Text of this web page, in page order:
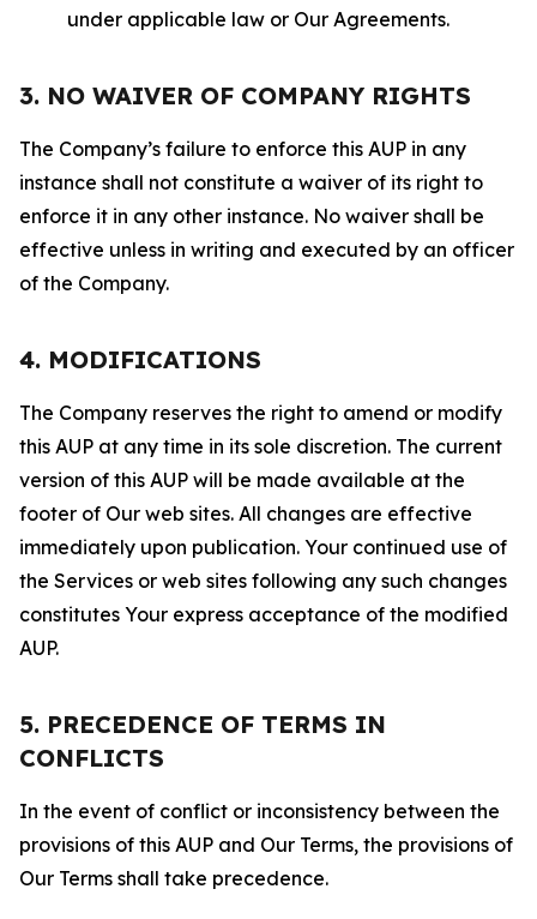
under applicable law or Our Agreements.
3. NO WAIVER OF COMPANY RIGHTS
The Company’s failure to enforce this AUP in any
instance shall not constitute a waiver of its right to
enforce it in any other instance. No waiver shall be
effective unless in writing and executed by an officer
of the Company.
4. MODIFICATIONS
The Company reserves the right to amend or modify
this AUP at any time in its sole discretion. The current
version of this AUP will be made available at the
footer of Our web sites. All changes are effective
immediately upon publication. Your continued use of
the Services or web sites following any such changes
constitutes Your express acceptance of the modified
AUP.
5. PRECEDENCE OF TERMS IN
CONFLICTS
In the event of conflict or inconsistency between the
provisions of this AUP and Our Terms, the provisions of
Our Terms shall take precedence.